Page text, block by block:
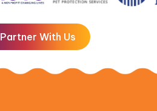
Partner With Us